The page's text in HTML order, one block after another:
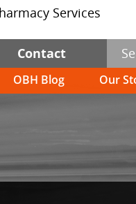
Services
Contact
OBH Blog Our